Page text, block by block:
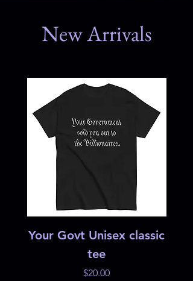
New Arrivals
Your Govt Unisex classic
tee
Price
$20.00